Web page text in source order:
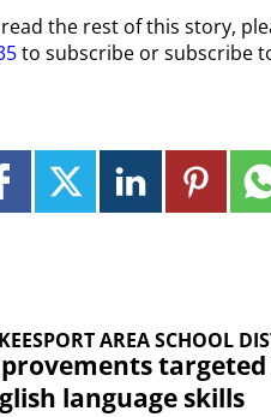
the rest of this story,
to subscribe or subscribe
AREA SCHOOL
language skills